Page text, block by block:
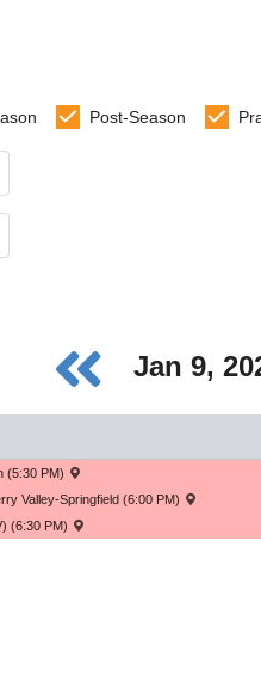
Post-Season
Jan 9,
(5:30 PM)
Valley-Springfield (6:00 PM)
(6:30 PM)